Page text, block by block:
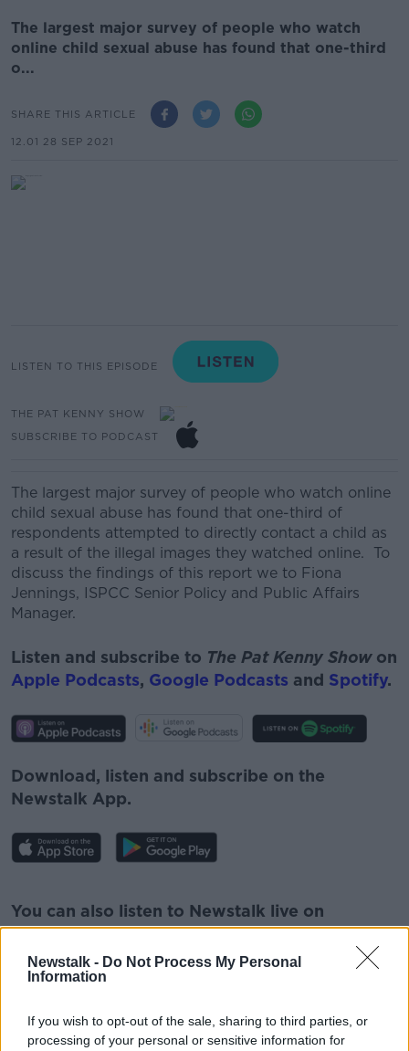
Newstalk - Do Not Process My Personal
Information
If you wish to opt-out of the sale, sharing to third parties, or
processing of your personal or sensitive information for
The largest major survey of people who watch
online child sexual abuse has found that one-third
o...
SHARE THIS ARTICLE
12.01 28 SEP 2021
LISTEN TO THIS EPISODE
THE PAT KENNY SHOW
SUBSCRIBE TO PODCAST
The largest major survey of people who watch online
child sexual abuse has found that one-third of
respondents attempted to directly contact a child as
a result of the illegal images they watched online. To
discuss the findings of this report we to Fiona
Jennings, ISPCC Senior Policy and Public Affairs
Manager.
Listen and subscribe to The Pat Kenny Showon
Apple Podcasts, Google Podcasts and Spotify.
Download, listen and subscribe on the
Newstalk App.
You can also listen to Newstalk live on
newstalk.comor on Alexa, byadding the
Newstalk skill and asking: 'Alexa, play
Newstalk'.